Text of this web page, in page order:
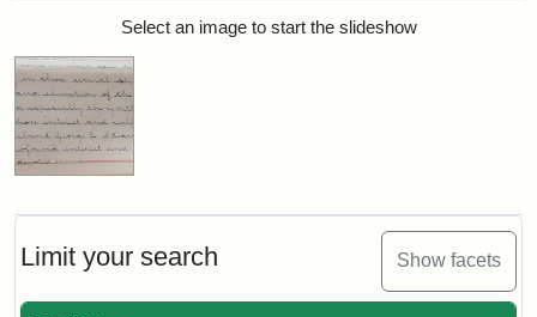
Limit your search Show facets
Search ResultsSelect an image to start the slideshow